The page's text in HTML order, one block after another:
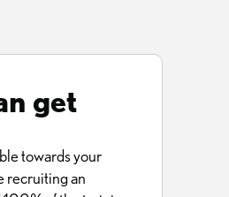
get
towards your
recruiting an